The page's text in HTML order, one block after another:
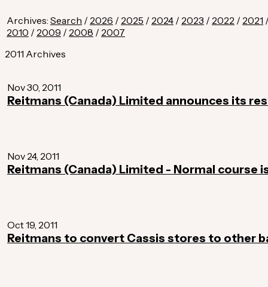
Archives: Search / 2026 / 2025 / 2024 / 2023 / 2022 / 2021
2010 / 2009 / 2008 / 2007
2011 Archives
Nov 30, 2011
Reitmans (Canada) Limited announces its
Nov 24, 2011
Reitmans (Canada) Limited - Normal course
Oct 19, 2011
Reitmans to convert Cassis stores to other